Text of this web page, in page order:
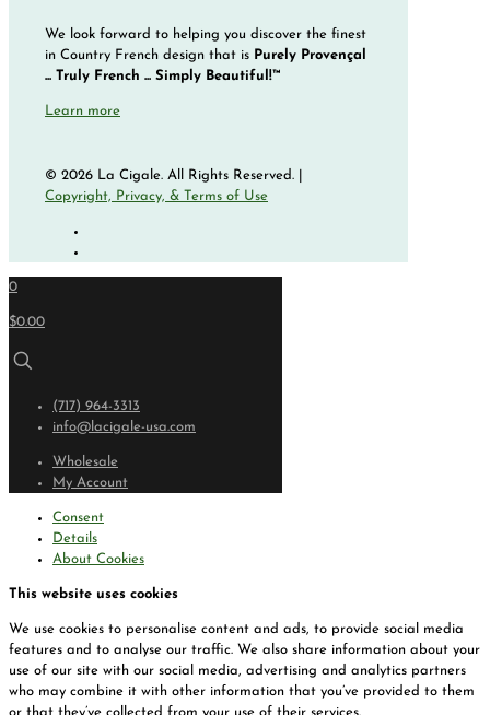
We look forward to helping you discover the finest
in Country French design that is Purely Provençal
... Truly French ... Simply Beautiful!™
Learn more
© 2026 La Cigale. All Rights Reserved. |
Copyright, Privacy, & Terms of Use
0
$0.00
(717) 964-3313
info@lacigale-usa.com
Wholesale
My Account
Consent
Details
About Cookies
This website uses cookies
We use cookies to personalise content and ads, to provide social media
features and to analyse our traffic. We also share information about your
use of our site with our social media, advertising and analytics partners
who may combine it with other information that you’ve provided to them
or that they’ve collected from your use of their services.